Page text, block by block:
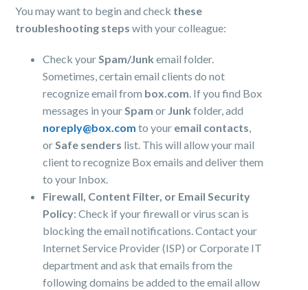
You may want to begin and check these
troubleshooting stepswith your colleague:
Check yourSpam/Junk email folder.
Sometimes, certain email clients do not
recognize email from box.com. If you find Box
messages in yourSpam or Junk folder, add
noreply@box.com to your email contacts,
orSafe senders list. This will allow your mail
client to recognize Box emails and deliver them
to your Inbox.
Firewall, Content Filter, or Email Security
Policy: Check if your firewall or virus scan is
blocking the email notifications. Contact your
Internet Service Provider (ISP) or Corporate IT
department and ask that emails from the
following domains be added to the email allow